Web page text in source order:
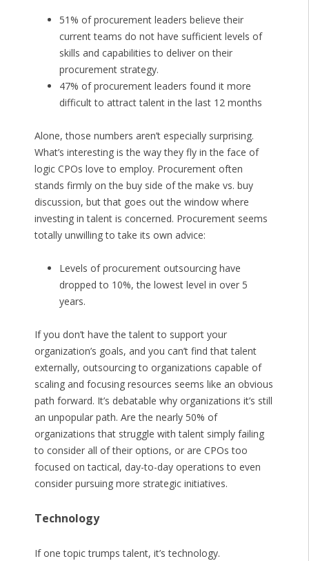
51% of procurement leaders believe their
current teams do not have sufficient levels of
skills and capabilities to deliver on their
procurement strategy.
47% of procurement leaders found it more
difficult to attract talent in the last 12 months
Alone, those numbers aren’t especially surprising.
What’s interesting is the way they fly in the face of
logic CPOs love to employ. Procurement often
stands firmly on the buy side of the make vs. buy
discussion, but that goes out the window where
investing in talent is concerned. Procurement seems
totally unwilling to take its own advice:
Levels of procurement outsourcing have
dropped to 10%, the lowest level in over 5
years.
If you don’t have the talent to support your
organization’s goals, and you can’t find that talent
externally, outsourcing to organizations capable of
scaling and focusing resources seems like an obvious
path forward. It’s debatable why organizations it’s still
an unpopular path. Are the nearly 50% of
organizations that struggle with talent simply failing
to consider all of their options, or are CPOs too
focused on tactical, day-to-day operations to even
consider pursuing more strategic initiatives.
Technology
If one topic trumps talent, it’s technology.